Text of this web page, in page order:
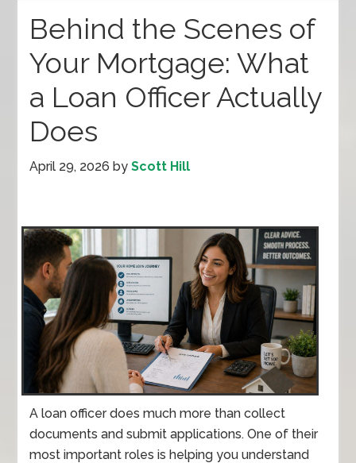
Behind the Scenes of
Your Mortgage: What
a Loan Officer Actually
Does
April 29, 2026 byScott Hill
A loan officer does much more than collect
documents and submit applications. One of their
most important roles is helping you understand